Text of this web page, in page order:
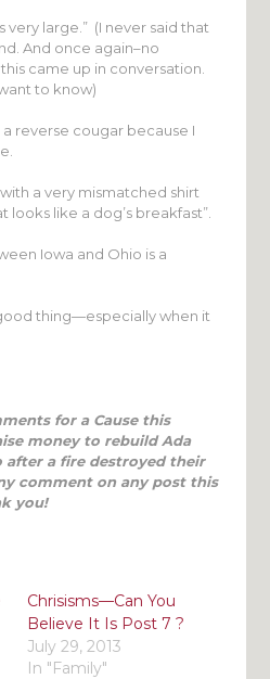
very large.” (I never said that
And once again–no
came up in conversation.
to know)
reverse cougar because I
a very mismatched shirt
like a dog’s breakfast”.
Iowa and Ohio is a
thing—especially when it
for a Cause this
money to rebuild Ada
after a fire destroyed their
comment on any post this
you!
Chrisisms—Can You
Believe It Is Post 7 ?
July 29, 2013
In "Family"